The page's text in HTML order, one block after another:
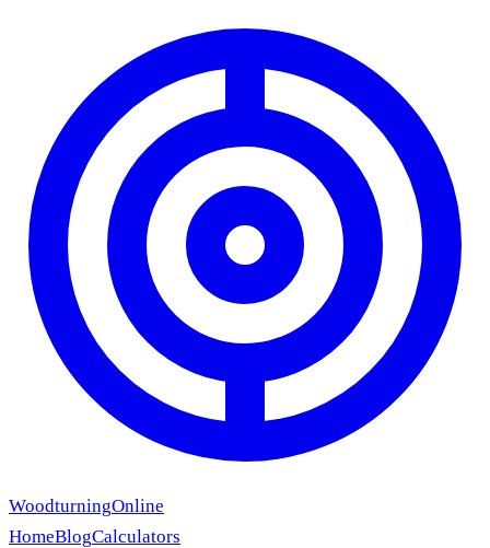
WoodturningOnline
HomeBlogCalculators